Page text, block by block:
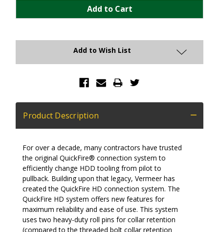
Add to Wish List
Product Description
For over a decade, many contractors have trusted
the original QuickFire® connection system to
efficiently change HDD tooling from pilot to
pullback. Building upon that legacy, Vermeer has
created the QuickFire HD connection system. The
QuickFire HD system offers new features for
maximum reliability and ease of use. This system
uses two heavy-duty roll pins for collar retention
(compared to the threaded bolt collar retention